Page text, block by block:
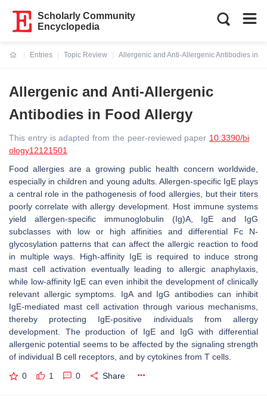
Scholarly Community
Encyclopedia
Entries
Topic Review
Allergenic and Anti-Allergenic Antibodies in
Allergenic and Anti-Allergenic
Antibodies in Food Allergy
This entry is adapted from the peer-reviewed paper 10.3390/bi
ology12121501
Food allergies are a growing public health concern worldwide,
especially in children and young adults. Allergen-specific IgE plays
a central role in the pathogenesis of food allergies, but their titers
poorly correlate with allergy development. Host immune systems
yield allergen-specific immunoglobulin (Ig)A, IgE and IgG
subclasses with low or high affinities and differential Fc N-
glycosylation patterns that can affect the allergic reaction to food
in multiple ways. High-affinity IgE is required to induce strong
mast cell activation eventually leading to allergic anaphylaxis,
while low-affinity IgE can even inhibit the development of clinically
relevant allergic symptoms. IgA and IgG antibodies can inhibit
IgE-mediated mast cell activation through various mechanisms,
thereby protecting IgE-positive individuals from allergy
development. The production of IgE and IgG with differential
allergenic potential seems to be affected by the signaling strength
of individual B cell receptors, and by cytokines from T cells.
0 1 0 Share